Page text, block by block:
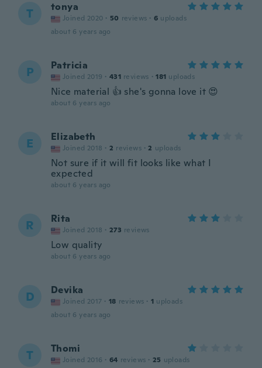
T tonya
Joined 2020 · 50 reviews · 6 uploads
about 6 years ago
P Patricia
Joined 2019 · 431 reviews · 181 uploads
Nice material 👍 she's gonna love it 😍
about 6 years ago
E Elizabeth
Joined 2018 · 2 reviews · 2 uploads
Not sure if it will fit looks like what I
expected
about 6 years ago
R Rita
Joined 2018 · 273 reviews
Low quality
about 6 years ago
D Devika
Joined 2017 · 18 reviews · 1 uploads
about 6 years ago
T Thomi
Joined 2016 · 64 reviews · 25 uploads